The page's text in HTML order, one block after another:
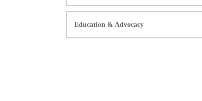
Education & Advocacy